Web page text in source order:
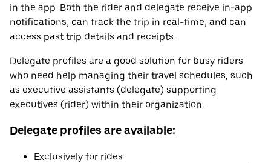
in the app. Both the rider and delegate receive in-app
notifications, can track the trip in real-time, and can
access past trip details and receipts.
Delegate profiles are a good solution for busy riders
who need help managing their travel schedules, such
as executive assistants (delegate) supporting
executives (rider) within their organization.
Delegate profiles are available:
Exclusively for rides